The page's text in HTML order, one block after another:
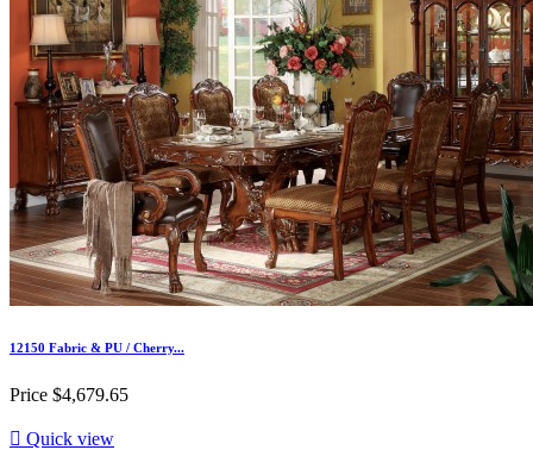
12150 Fabric & PU / Cherry...
Price $4,679.65
 Quick view